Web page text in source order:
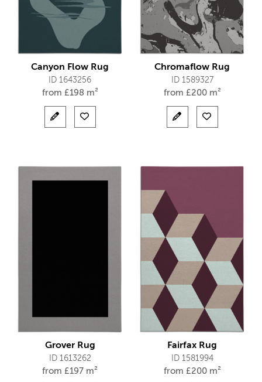
Canyon Flow Rug
ID 1643256
from £198 m²
Chromaflow Rug
ID 1589327
from £200 m²
Grover Rug
ID 1613262
from £197 m²
Fairfax Rug
ID 1581994
from £200 m²